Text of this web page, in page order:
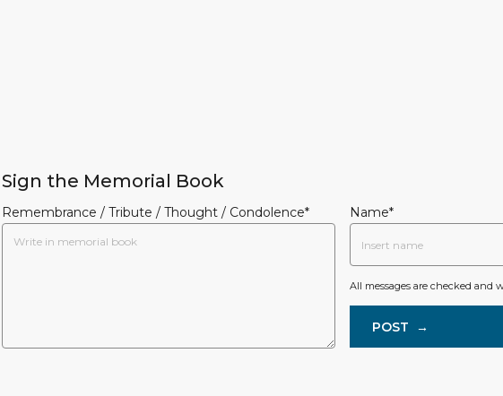
Sign the Memorial Book
Remembrance / Tribute / Thought / Condolence* Name*
All messages are checked and
POST →